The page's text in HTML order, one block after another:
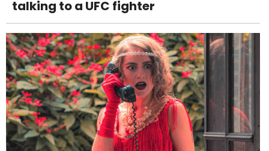
talking to a UFC fighter